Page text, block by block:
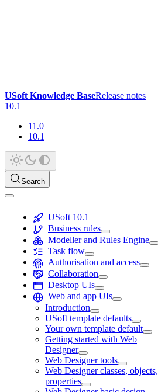
USoft Knowledge BaseRelease notes
10.1
11.0
10.1
Search
USoft 10.1
Business rules
Modeller and Rules Engine
Task flow
Authorisation and access
Collaboration
Desktop UIs
Web and app UIs
Introduction
USoft template defaults
Your own template default
Getting started with Web
Designer
Web Designer tools
Web Designer classes, objects,
properties